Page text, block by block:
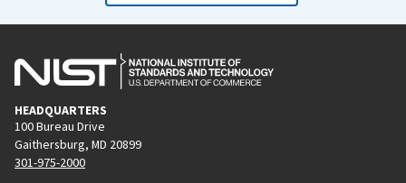
HEADQUARTERS
100 Bureau Drive
Gaithersburg, MD 20899
301-975-2000